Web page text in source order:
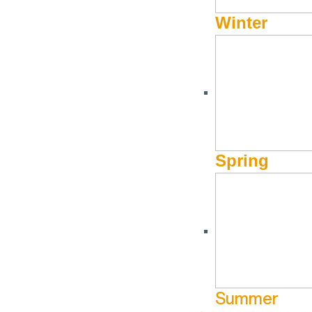
Winter
Spring
Summer
When visiting Idaho, there are plenty of different options
decision between McCall and Sun Valley. Which to
Ketchum are roughly the same (just under 3,000) though
activities. On the other hand Sun Valley is a winter Mecca